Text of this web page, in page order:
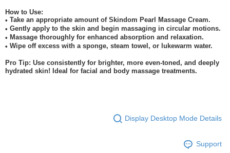
How to Use:
• Take an appropriate amount of Skindom Pearl Massage Cream.
• Gently apply to the skin and begin massaging in circular motions.
• Massage thoroughly for enhanced absorption and relaxation.
• Wipe off excess with a sponge, steam towel, or lukewarm water.
Pro Tip: Use consistently for brighter, more even-toned, and deeply
hydrated skin! Ideal for facial and body massage treatments.
Display Desktop Mode Details
Support